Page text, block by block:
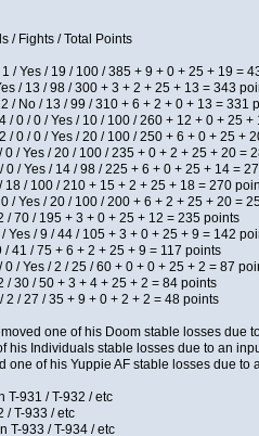
/ Fights / Total Points
/ Yes / 19 / 100 / 385 + 9 + 0 + 25 + 19 =
/ 13 / 98 / 300 + 3 + 2 + 25 + 13 = 343
/ No / 13 / 99 / 310 + 6 + 2 + 0 + 13 = 331
0 / 0 / Yes / 10 / 100 / 260 + 12 + 0 + 25
0 / 0 / Yes / 20 / 100 / 250 + 6 + 0 + 25 +
/ Yes / 20 / 100 / 235 + 0 + 2 + 25 + 20 =
/ Yes / 14 / 98 / 225 + 6 + 0 + 25 + 14 =
/ 100 / 210 + 15 + 2 + 25 + 18 = 270
/ Yes / 20 / 100 / 200 + 6 + 2 + 25 + 20 =
/ 70 / 195 + 3 + 0 + 25 + 12 = 235 points
Yes / 9 / 44 / 105 + 3 + 0 + 25 + 9 = 142
41 / 75 + 6 + 2 + 25 + 9 = 117 points
/ Yes / 2 / 25 / 60 + 0 + 0 + 25 + 2 = 87
/ 30 / 50 + 3 + 4 + 25 + 2 = 84 points
/ 27 / 35 + 9 + 0 + 2 + 2 = 48 points
one of his Doom stable losses
his Individuals stable losses due to an
one of his Yuppie AF stable losses due
T-931 / T-932 / etc
/ T-933 / etc
T-933 / T-934 / etc